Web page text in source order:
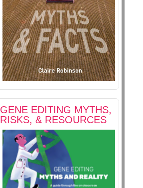
GENE EDITING MYTHS,
RISKS, & RESOURCES